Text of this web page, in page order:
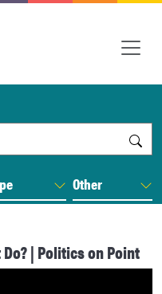
Other
| Politics on Point